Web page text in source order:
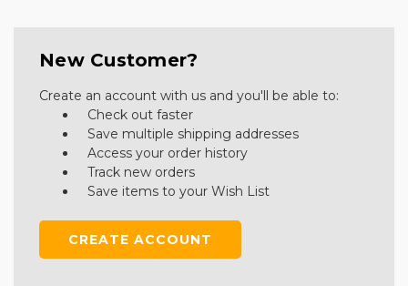
New Customer?
Create an account with us and you'll be able to:
Check out faster
Save multiple shipping addresses
Access your order history
Track new orders
Save items to your Wish List
CREATE ACCOUNT